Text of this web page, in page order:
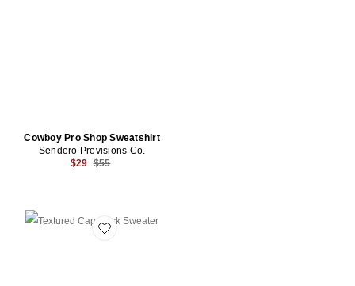
Cowboy Pro Shop Sweatshirt
Sendero Provisions Co.
$29 Previous price:
$55